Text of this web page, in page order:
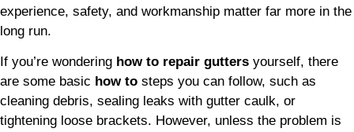
experience, safety, and workmanship matter far more in the
long run.
If you’re wondering how to repair gutters yourself, there
are some basic how to steps you can follow, such as
cleaning debris, sealing leaks with gutter caulk, or
tightening loose brackets. However, unless the problem is